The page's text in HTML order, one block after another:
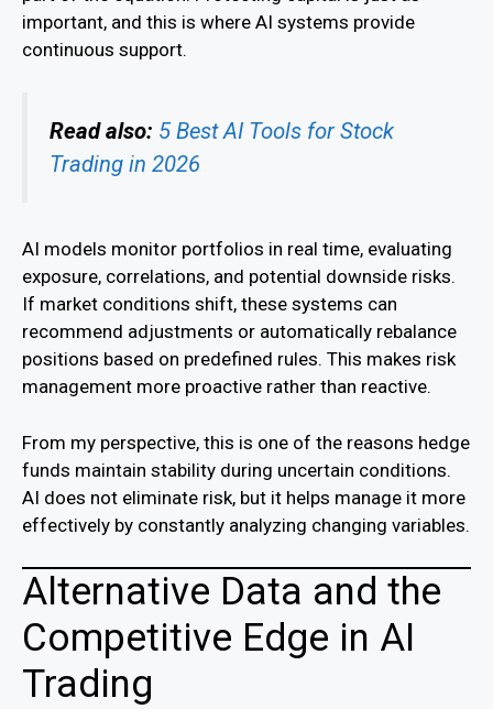
important, and this is where AI systems provide
continuous support.
Read also: 5 Best AI Tools for Stock
Trading in 2026
AI models monitor portfolios in real time, evaluating
exposure, correlations, and potential downside risks.
If market conditions shift, these systems can
recommend adjustments or automatically rebalance
positions based on predefined rules. This makes risk
management more proactive rather than reactive.
From my perspective, this is one of the reasons hedge
funds maintain stability during uncertain conditions.
AI does not eliminate risk, but it helps manage it more
effectively by constantly analyzing changing variables.
Alternative Data and the
Competitive Edge in AI
Trading